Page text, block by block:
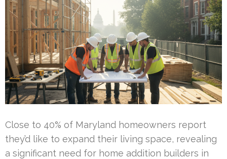
Close to 40% of Maryland homeowners report
they’d like to expand their living space, revealing
a significant need for home addition builders in